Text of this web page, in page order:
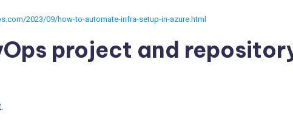
2023/09/how-to-automate-infra-setup-in-azure.html
project and